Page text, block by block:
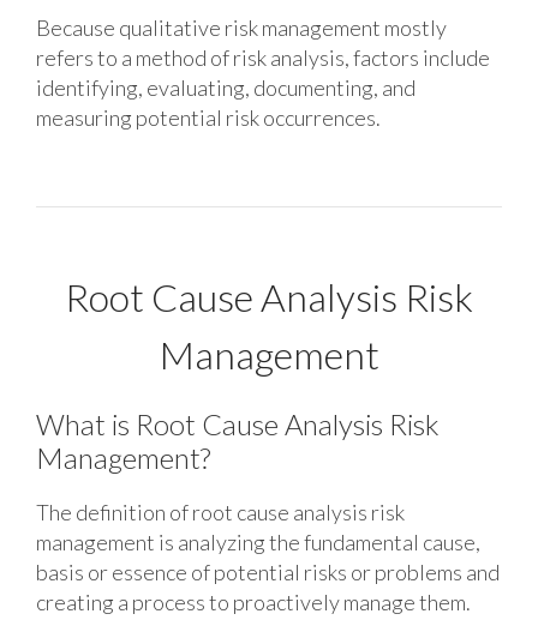
Because qualitative risk management mostly
refers to a method of risk analysis, factors include
identifying, evaluating, documenting, and
measuring potential risk occurrences.
Root Cause Analysis Risk
Management
What is Root Cause Analysis Risk
Management?
The definition of root cause analysis risk
management is analyzing the fundamental cause,
basis or essence of potential risks or problems and
creating a process to proactively manage them.